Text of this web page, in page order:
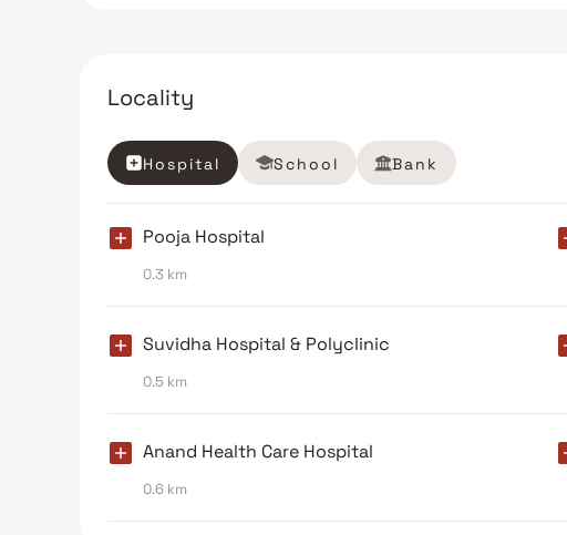
Locality
Hospital School Bank
Pooja Hospital
0.3 km
Suvidha Hospital & Polyclinic
0.5 km
Anand Health Care Hospital
0.6 km